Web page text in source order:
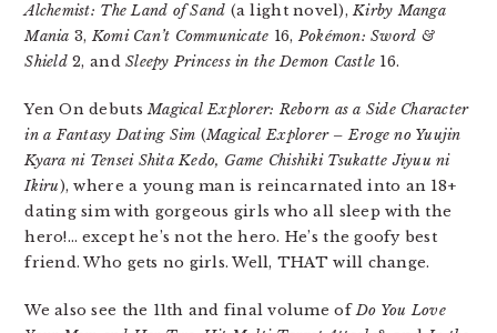
Alchemist: The Land of Sand (a light novel),Kirby Manga
Mania 3,Komi Can’t Communicate 16,Pokémon: Sword &
Shield2, andSleepy Princess in the Demon Castle 16.
Yen On debutsMagical Explorer: Reborn as a Side Character
in a Fantasy Dating Sim (Magical Explorer – Eroge no Yuujin
Kyara ni Tensei Shita Kedo, Game Chishiki Tsukatte Jiyuu ni
Ikiru), where a young man is reincarnated into an 18+
dating sim with gorgeous girls who all sleep with the
hero!… except he’s not the hero. He’s the goofy best
friend. Who gets no girls. Well, THAT will change.
We also see the 11th and final volume ofDo You Love